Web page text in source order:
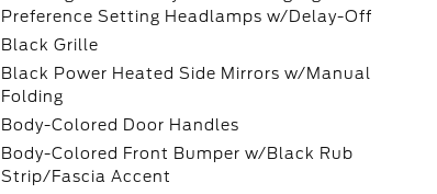
Preference Setting Headlamps w/Delay-Off
Black Grille
Black Power Heated Side Mirrors w/Manual
Folding
Body-Colored Door Handles
Body-Colored Front Bumper w/Black Rub
Strip/Fascia Accent